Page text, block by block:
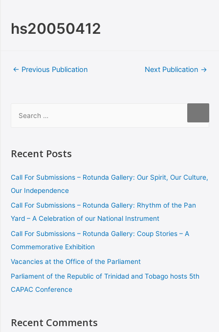
hs20050412
← Previous Publication Next Publication →
Recent Posts
Call For Submissions – Rotunda Gallery: Our Spirit, Our Culture,
Our Independence
Call For Submissions – Rotunda Gallery: Rhythm of the Pan
Yard – A Celebration of our National Instrument
Call For Submissions – Rotunda Gallery: Coup Stories – A
Commemorative Exhibition
Vacancies at the Office of the Parliament
Parliament of the Republic of Trinidad and Tobago hosts 5th
CAPAC Conference
Recent Comments